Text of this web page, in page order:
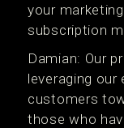
your
subscription
Damian: Our
leveraging
customers
those who